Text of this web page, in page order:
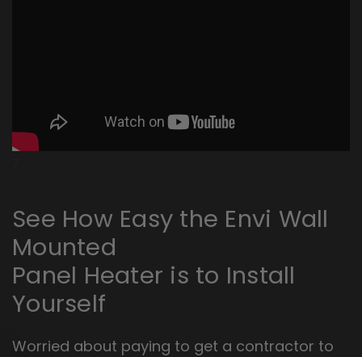
See How Easy the Envi Wall
Mounted
Panel Heater is to Install
Yourself
Worried about paying to get a contractor to